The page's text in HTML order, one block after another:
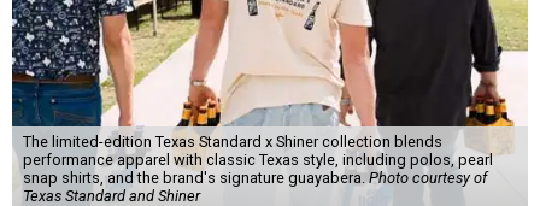
The limited-edition Texas Standard x Shiner collection blends
performance apparel with classic Texas style, including polos, pearl
snap shirts, and the brand's signature guayabera. Photo courtesy of
Texas Standard and Shiner